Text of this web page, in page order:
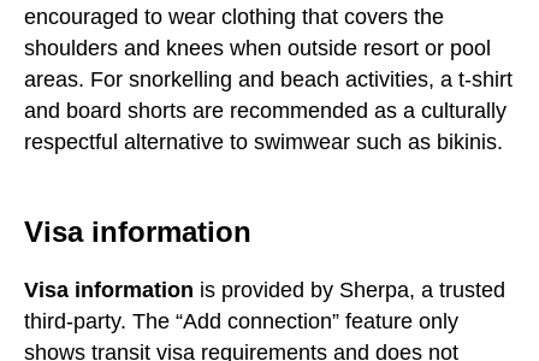
encouraged to wear clothing that covers the
shoulders and knees when outside resort or pool
areas. For snorkelling and beach activities, a t-shirt
and board shorts are recommended as a culturally
respectful alternative to swimwear such as bikinis.
Visa information
Visa information is provided by Sherpa, a trusted
third-party. The “Add connection” feature only
shows transit visa requirements and does not